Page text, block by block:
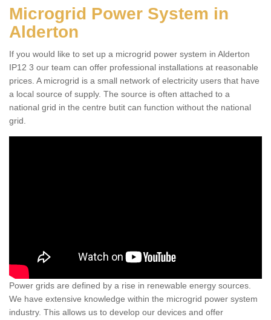
Microgrid Power System in
Alderton
If you would like to set up a microgrid power system in Alderton
IP12 3 our team can offer professional installations at reasonable
prices. A microgrid is a small network of electricity users that have
a local source of supply. The source is often attached to a
national grid in the centre butit can function without the national
grid.
Power grids are defined by a rise in renewable energy sources.
We have extensive knowledge within the microgrid power system
industry. This allows us to develop our devices and offer